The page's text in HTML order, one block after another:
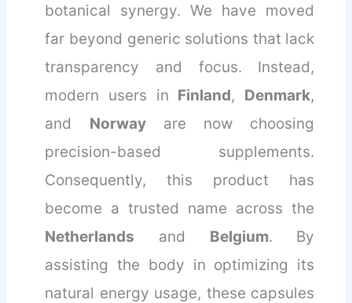
botanical synergy. We have moved
far beyond generic solutions that lack
transparency and focus. Instead,
modern users in Finland, Denmark,
and Norwayare now choosing
precision-based supplements.
Consequently, this product has
become a trusted name across the
Netherlands and Belgium. By
assisting the body in optimizing its
natural energy usage, these capsules